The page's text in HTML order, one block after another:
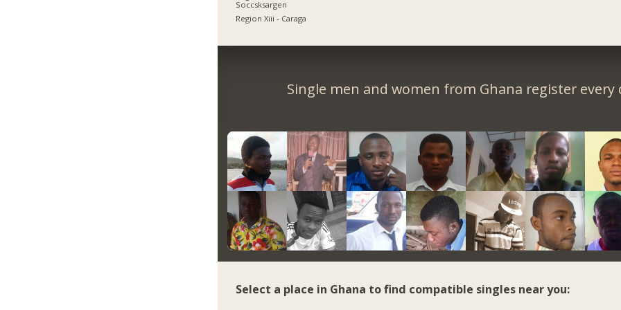
Soccsksargen
Region Xiii - Caraga
Single men and women from Ghana register every
Select a place in Ghana to find compatible singles near you: